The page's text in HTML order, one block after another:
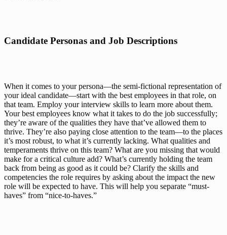
Candidate Personas and Job Descriptions
When it comes to your persona—the semi-fictional representation of
your ideal candidate—start with the best employees in that role, on
that team. Employ your interview skills to learn more about them.
Your best employees know what it takes to do the job successfully;
they’re aware of the qualities they have that’ve allowed them to
thrive. They’re also paying close attention to the team—to the places
it’s most robust, to what it’s currently lacking. What qualities and
temperaments thrive on this team? What are you missing that would
make for a critical culture add? What’s currently holding the team
back from being as good as it could be? Clarify the skills and
competencies the role requires by asking about the impact the new
role will be expected to have. This will help you separate “must-
haves” from “nice-to-haves.”